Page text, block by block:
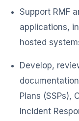
Support RMF
applications,
hosted
Develop,
Plans (SSPs),
Incident